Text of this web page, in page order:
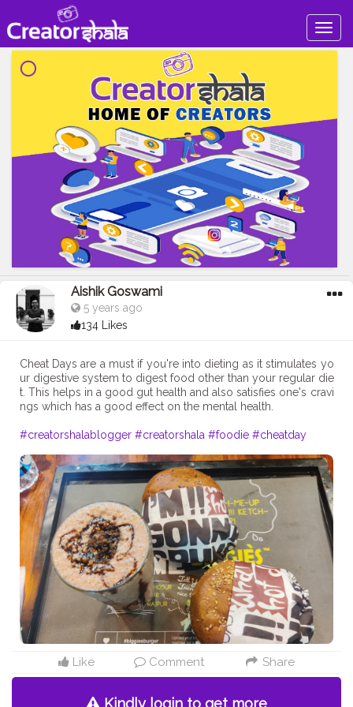
Aishik Goswami
5 years ago
134 Likes
Cheat Days are a must if you're into dieting as it stimulates yo
ur digestive system to digest food other than your regular die
t. This helps in a good gut health and also satisfies one's cravi
ngs which has a good effect on the mental health.
#creatorshalablogger #creatorshala #foodie #cheatday
Like Comment Share
Kindly login to get more